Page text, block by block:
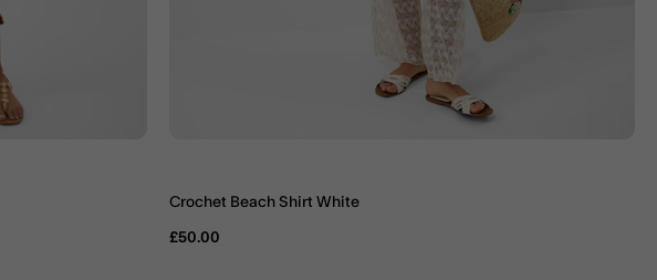
Crochet Beach Shirt White
£50.00